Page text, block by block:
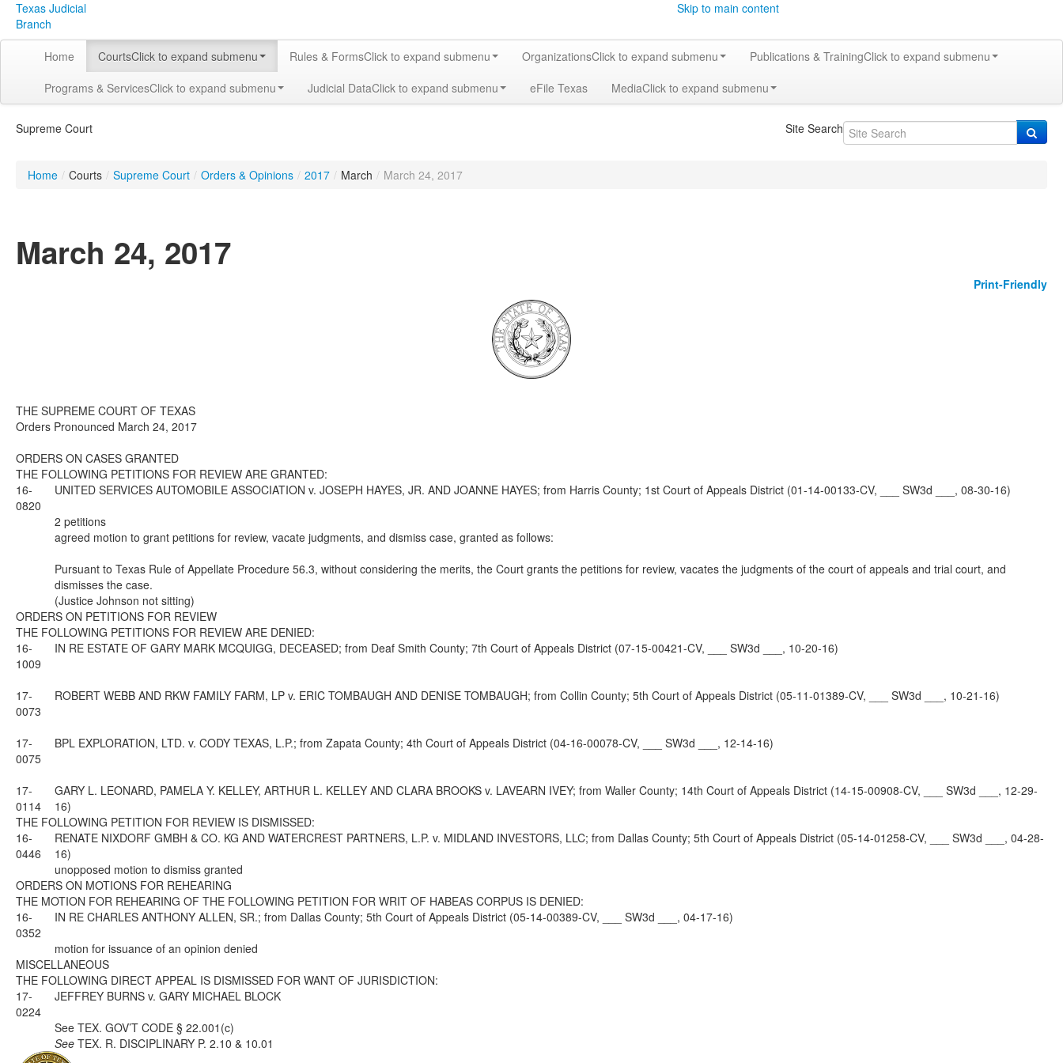
Texas Judicial
Branch
Skip to main content
Home CourtsClick to expand submenu Rules & FormsClick to expand submenu OrganizationsClick to expand submenu Publications & TrainingClick to expand submenu
Programs & ServicesClick to expand submenu Judicial DataClick to expand submenu eFile Texas MediaClick to expand submenu
Supreme Court Site Search
Home / Courts / Supreme Court / Orders & Opinions / 2017 / March / March 24, 2017
March 24, 2017
Print-Friendly
THE SUPREME COURT OF TEXAS
Orders Pronounced March 24, 2017
ORDERS ON CASES GRANTED
THE FOLLOWING PETITIONS FOR REVIEW ARE GRANTED:
16-
0820
UNITED SERVICES AUTOMOBILE ASSOCIATION v. JOSEPH HAYES, JR. AND JOANNE HAYES; from Harris County; 1st Court of Appeals District (01-14-00133-CV, ___ SW3d ___, 08-30-16)
2 petitions
agreed motion to grant petitions for review, vacate judgments, and dismiss case, granted as follows:
Pursuant to Texas Rule of Appellate Procedure 56.3, without considering the merits, the Court grants the petitions for review, vacates the judgments of the court of appeals and trial court, and
dismisses the case.
(Justice Johnson not sitting)
ORDERS ON PETITIONS FOR REVIEW
THE FOLLOWING PETITIONS FOR REVIEW ARE DENIED:
16-
1009
IN RE ESTATE OF GARY MARK MCQUIGG, DECEASED; from Deaf Smith County; 7th Court of Appeals District (07-15-00421-CV, ___ SW3d ___, 10-20-16)
17-
0073
ROBERT WEBB AND RKW FAMILY FARM, LP v. ERIC TOMBAUGH AND DENISE TOMBAUGH; from Collin County; 5th Court of Appeals District (05-11-01389-CV, ___ SW3d ___, 10-21-16)
17-
0075
BPL EXPLORATION, LTD. v. CODY TEXAS, L.P.; from Zapata County; 4th Court of Appeals District (04-16-00078-CV, ___ SW3d ___, 12-14-16)
17-
0114
GARY L. LEONARD, PAMELA Y. KELLEY, ARTHUR L. KELLEY AND CLARA BROOKS v. LAVEARN IVEY; from Waller County; 14th Court of Appeals District (14-15-00908-CV, ___ SW3d ___, 12-29-
16)
THE FOLLOWING PETITION FOR REVIEW IS DISMISSED:
16-
0446
RENATE NIXDORF GMBH & CO. KG AND WATERCREST PARTNERS, L.P. v. MIDLAND INVESTORS, LLC; from Dallas County; 5th Court of Appeals District (05-14-01258-CV, ___ SW3d ___, 04-28-
16)
unopposed motion to dismiss granted
ORDERS ON MOTIONS FOR REHEARING
THE MOTION FOR REHEARING OF THE FOLLOWING PETITION FOR WRIT OF HABEAS CORPUS IS DENIED:
16-
0352
IN RE CHARLES ANTHONY ALLEN, SR.; from Dallas County; 5th Court of Appeals District (05-14-00389-CV, ___ SW3d ___, 04-17-16)
motion for issuance of an opinion denied
MISCELLANEOUS
THE FOLLOWING DIRECT APPEAL IS DISMISSED FOR WANT OF JURISDICTION:
17-
0224
JEFFREY BURNS v. GARY MICHAEL BLOCK
See TEX. GOV’T CODE § 22.001(c)
See TEX. R. DISCIPLINARY P. 2.10 & 10.01